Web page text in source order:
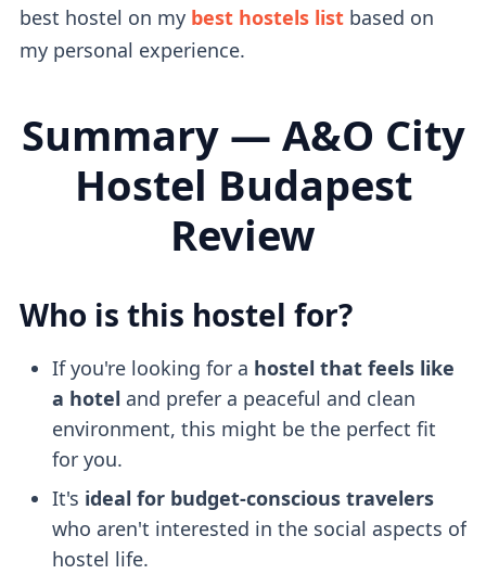
best hostel on my best hostels listbased on
my personal experience.
Summary — A&O City
Hostel Budapest
Review
Who is this hostel for?
If you're looking for a hostel that feels like
a hotel and prefer a peaceful and clean
environment, this might be the perfect fit
for you.
It's ideal for budget-conscious travelers
who aren't interested in the social aspects of
hostel life.